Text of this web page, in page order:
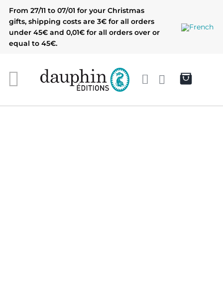
content
From 27/11 to 07/01 for your Christmas
gifts, shipping costs are 3€ for all orders
under 45€ and 0,01€ for all orders over or
equal to 45€.